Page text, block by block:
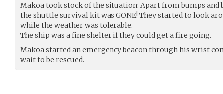
Makoa took stock of the situation: Apart from bumps and
the shuttle survival kit was GONE! They started to look
while the weather was tolerable.
The ship was a fine shelter if they could get a fire going.
Makoa started an emergency beacon through his wrist
wait to be rescued.